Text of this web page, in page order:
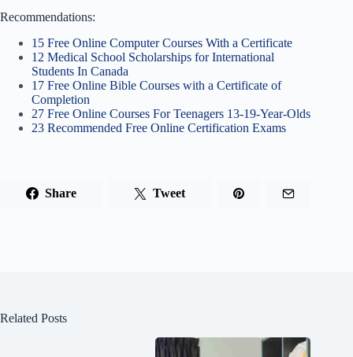
Recommendations:
15 Free Online Computer Courses With a Certificate
12 Medical School Scholarships for International
Students In Canada
17 Free Online Bible Courses with a Certificate of
Completion
27 Free Online Courses For Teenagers 13-19-Year-Olds
23 Recommended Free Online Certification Exams
Share Tweet
Related Posts